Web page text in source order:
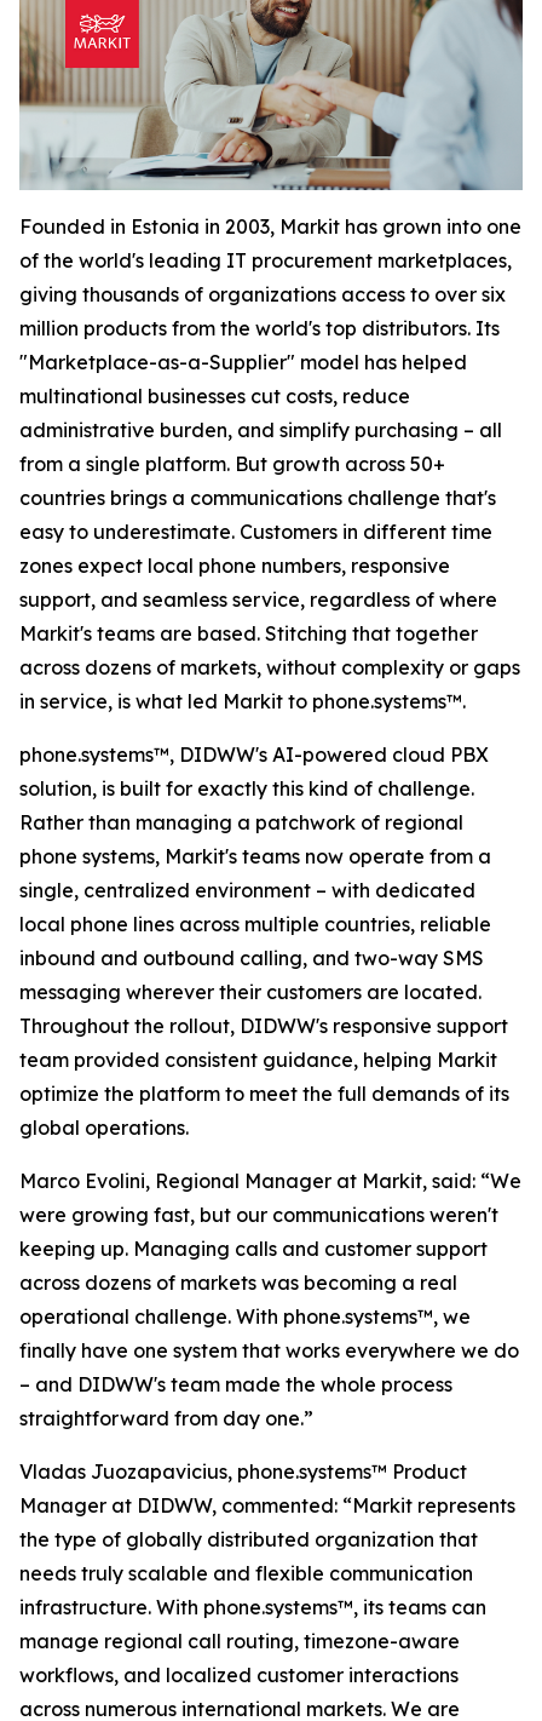
Founded in Estonia in 2003, Markit has grown into one
of the world's leading IT procurement marketplaces,
giving thousands of organizations access to over six
million products from the world's top distributors. Its
"Marketplace-as-a-Supplier" model has helped
multinational businesses cut costs, reduce
administrative burden, and simplify purchasing – all
from a single platform. But growth across 50+
countries brings a communications challenge that's
easy to underestimate. Customers in different time
zones expect local phone numbers, responsive
support, and seamless service, regardless of where
Markit's teams are based. Stitching that together
across dozens of markets, without complexity or gaps
in service, is what led Markit to phone.systems™.
phone.systems™, DIDWW's AI-powered cloud PBX
solution, is built for exactly this kind of challenge.
Rather than managing a patchwork of regional
phone systems, Markit's teams now operate from a
single, centralized environment – with dedicated
local phone lines across multiple countries, reliable
inbound and outbound calling, and two-way SMS
messaging wherever their customers are located.
Throughout the rollout, DIDWW's responsive support
team provided consistent guidance, helping Markit
optimize the platform to meet the full demands of its
global operations.
Marco Evolini, Regional Manager at Markit, said: “We
were growing fast, but our communications weren't
keeping up. Managing calls and customer support
across dozens of markets was becoming a real
operational challenge. With phone.systems™, we
finally have one system that works everywhere we do
– and DIDWW's team made the whole process
straightforward from day one.”
Vladas Juozapavicius, phone.systems™ Product
Manager at DIDWW, commented: “Markit represents
the type of globally distributed organization that
needs truly scalable and flexible communication
infrastructure. With phone.systems™, its teams can
manage regional call routing, timezone-aware
workflows, and localized customer interactions
across numerous international markets. We are